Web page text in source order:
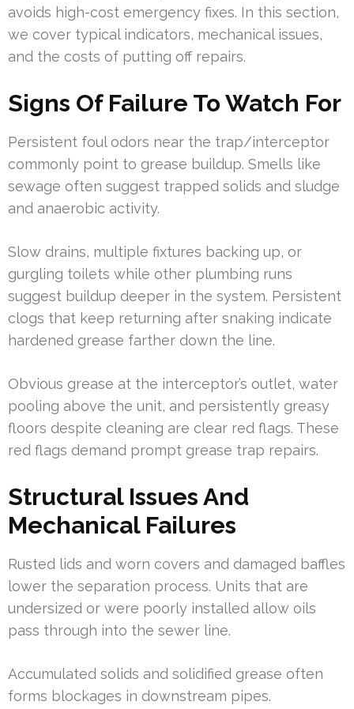
avoids high-cost emergency fixes. In this section,
we cover typical indicators, mechanical issues,
and the costs of putting off repairs.
Signs Of Failure To Watch For
Persistent foul odors near the trap/interceptor
commonly point to grease buildup. Smells like
sewage often suggest trapped solids and sludge
and anaerobic activity.
Slow drains, multiple fixtures backing up, or
gurgling toilets while other plumbing runs
suggest buildup deeper in the system. Persistent
clogs that keep returning after snaking indicate
hardened grease farther down the line.
Obvious grease at the interceptor’s outlet, water
pooling above the unit, and persistently greasy
floors despite cleaning are clear red flags. These
red flags demand prompt grease trap repairs.
Structural Issues And
Mechanical Failures
Rusted lids and worn covers and damaged baffles
lower the separation process. Units that are
undersized or were poorly installed allow oils
pass through into the sewer line.
Accumulated solids and solidified grease often
forms blockages in downstream pipes.